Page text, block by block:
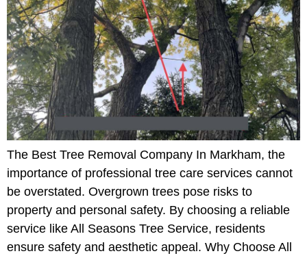
The Best Tree Removal Company In Markham, the
importance of professional tree care services cannot
be overstated. Overgrown trees pose risks to
property and personal safety. By choosing a reliable
service like All Seasons Tree Service, residents
ensure safety and aesthetic appeal. Why Choose All